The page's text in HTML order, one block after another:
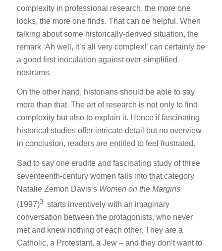
complexity in professional research: the more one
looks, the more one finds. That can be helpful. When
talking about some historically-derived situation, the
remark ‘Ah well, it’s all very complex!’ can certainly be
a good first inoculation against over-simplified
nostrums.
On the other hand, historians should be able to say
more than that. The art of research is not only to find
complexity but also to explain it. Hence if fascinating
historical studies offer intricate detail but no overview
in conclusion, readers are entitled to feel frustrated.
Sad to say one erudite and fascinating study of three
seventeenth-century women falls into that category.
Natalie Zemon Davis’s Women on the Margins
(1997)3starts inventively with an imaginary
conversation between the protagonists, who never
met and knew nothing of each other. They are a
Catholic, a Protestant, a Jew – and they don’t want to